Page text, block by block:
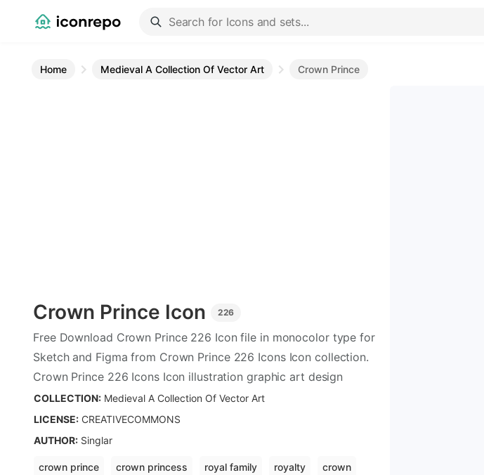
Home Medieval A Collection Of Vector Art Crown Prince
Crown Prince Icon 226
Free Download Crown Prince226 Icon file in monocolor type for
Sketch and Figma from Crown Prince226 Icons Icon collection.
Crown Prince226 Icons Icon illustration graphic art design
format.
COLLECTION: Medieval A Collection Of Vector Art
LICENSE: CREATIVECOMMONS
AUTHOR: Singlar
crown prince crown princess royal family royalty crown